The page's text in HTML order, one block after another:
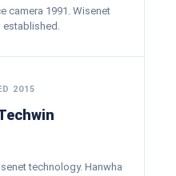
camera 1991. Wisenet
2015
technology. Hanwha